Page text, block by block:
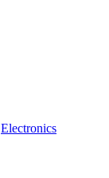
Electronics